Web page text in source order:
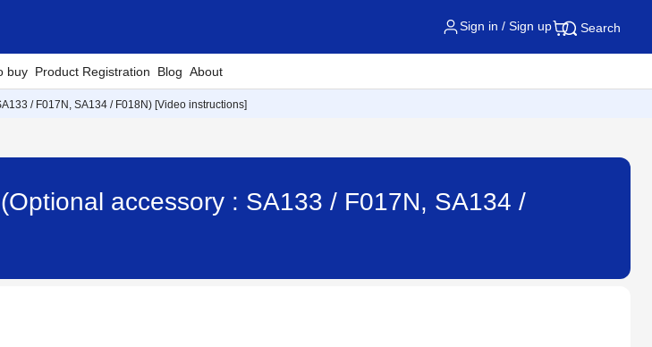
Sign in / Sign up Search
buy Product Registration Blog About
/ F017N, SA134 / F018N) [Video instructions]
accessory : SA133 / F017N, SA134 /